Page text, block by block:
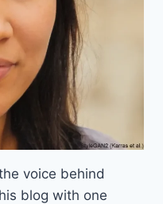
voice behind
blog with one